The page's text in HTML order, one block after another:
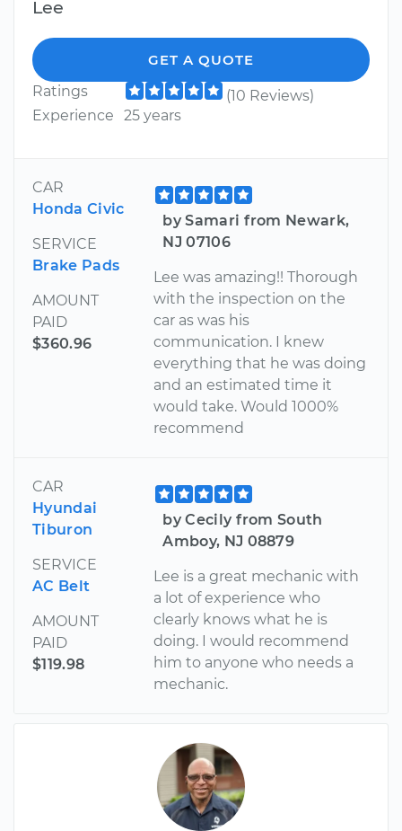
Lee
GET A QUOTE
Ratings
(10 Reviews)
Experience
25 years
CAR
Honda Civic
SERVICE
Brake Pads
AMOUNT
PAID
$360.96
by Samari from Newark,
NJ 07106
Lee was amazing!! Thorough
with the inspection on the
car as was his
communication. I knew
everything that he was doing
and an estimated time it
would take. Would 1000%
recommend
CAR
Hyundai
Tiburon
SERVICE
AC Belt
AMOUNT
PAID
$119.98
by Cecily from South
Amboy, NJ 08879
Lee is a great mechanic with
a lot of experience who
clearly knows what he is
doing. I would recommend
him to anyone who needs a
mechanic.